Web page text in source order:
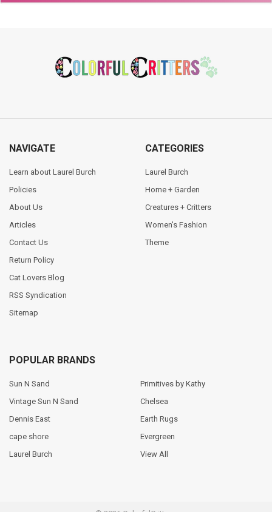
NAVIGATE
Learn about Laurel Burch
Policies
About Us
Articles
Contact Us
Return Policy
Cat Lovers Blog
RSS Syndication
Sitemap
CATEGORIES
Laurel Burch
Home + Garden
Creatures + Critters
Women's Fashion
Theme
POPULAR BRANDS
Sun N Sand
Vintage Sun N Sand
Dennis East
cape shore
Laurel Burch
Primitives by Kathy
Chelsea
Earth Rugs
Evergreen
View All